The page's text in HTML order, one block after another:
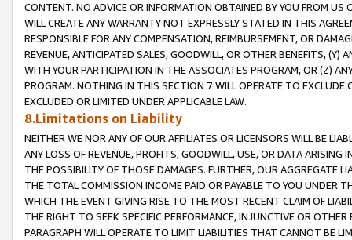
CONTENT. NO ADVICE OR INFORMATION OBTAINED BY YOU FROM
WILL CREATE ANY WARRANTY NOT EXPRESSLY STATED IN THIS
RESPONSIBLE FOR ANY COMPENSATION, REIMBURSEMENT, OR
REVENUE, ANTICIPATED SALES, GOODWILL, OR OTHER BENEFITS,
WITH YOUR PARTICIPATION IN THE ASSOCIATES PROGRAM, OR (Z)
PROGRAM. NOTHING IN THIS SECTION 7 WILL OPERATE TO
EXCLUDED OR LIMITED UNDER APPLICABLE LAW.
8.Limitations on Liability
NEITHER WE NOR ANY OF OUR AFFILIATES OR LICENSORS WILL BE
ANY LOSS OF REVENUE, PROFITS, GOODWILL, USE, OR DATA ARISING
THE POSSIBILITY OF THOSE DAMAGES. FURTHER, OUR AGGREGATE
THE TOTAL COMMISSION INCOME PAID OR PAYABLE TO YOU UNDER
WHICH THE EVENT GIVING RISE TO THE MOST RECENT CLAIM OF
THE RIGHT TO SEEK SPECIFIC PERFORMANCE, INJUNCTIVE OR
PARAGRAPH WILL OPERATE TO LIMIT LIABILITIES THAT CANNOT BE